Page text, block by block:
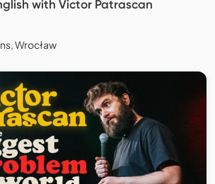
with Victor Patrascan
Wrocław